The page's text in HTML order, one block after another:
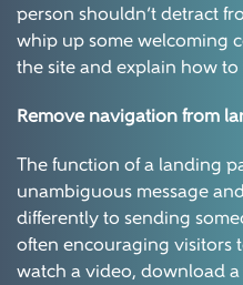
person shouldn’t detract
whip up some welcoming
the site and explain how
Remove navigation from
The function of a landing
unambiguous message
differently to sending
often encouraging visitors
watch a video, download a